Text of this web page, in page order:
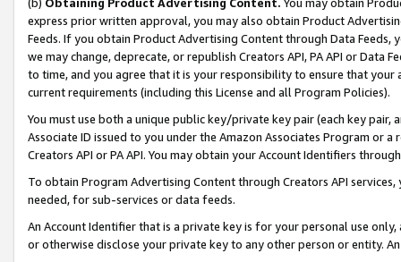
express prior written approval, you may also obtain Product
Feeds. If you obtain Product Advertising Content through Data Feeds,
we may change, deprecate, or republish Creators API, PA API or Data
to time, and you agree that it is your responsibility to ensure that your
current requirements (including this License and all Program Policies).
You must use both a unique public key/private key pair (each key pair,
Associate ID issued to you under the Amazon Associates Program or
Creators API or PA API. You may obtain your Account Identifiers
To obtain Program Advertising Content through Creators API
needed, for sub-services or data feeds.
An Account Identifier that is a private key is for your personal use
or otherwise disclose your private key to any other person or entity.